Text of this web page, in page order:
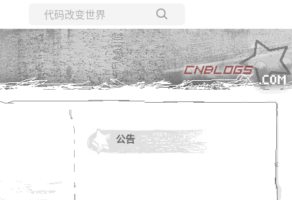
所有博客
当前博客
公告